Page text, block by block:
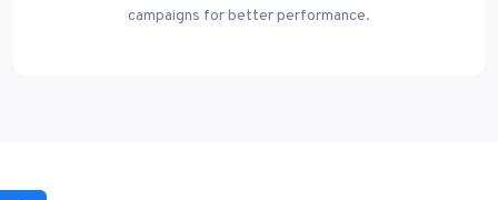
campaigns for better performance.